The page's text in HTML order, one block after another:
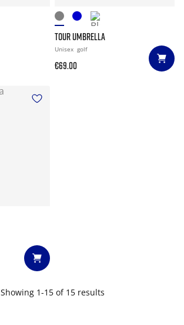
TOUR UMBRELLA
Unisex golf
€69.00
Showing 1-15 of 15 results